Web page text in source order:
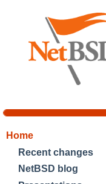
Home
Recent changes
NetBSD blog